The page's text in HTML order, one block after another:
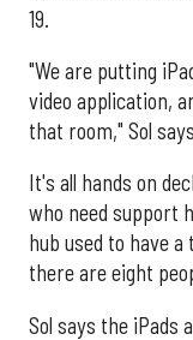
19.
"We are putting
video application,
that room," Sol
It's all hands on
who need support
hub used to have
there are eight
Sol says the iPads